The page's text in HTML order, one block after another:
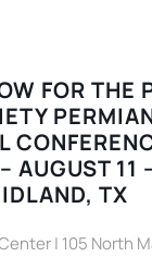
FOR THE
AUGUST 11
TX
| 105 North